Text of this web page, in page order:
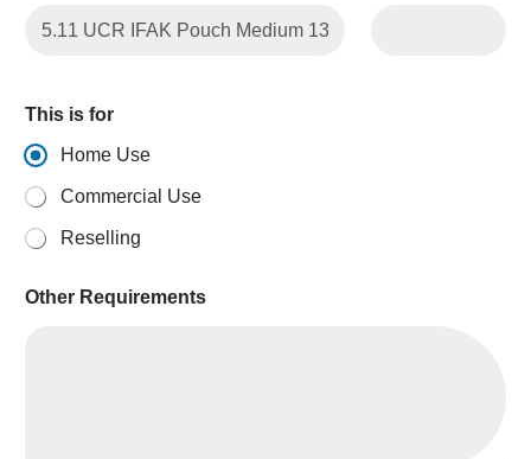
This is for
Home Use
Commercial Use
Reselling
E
Other Requirements